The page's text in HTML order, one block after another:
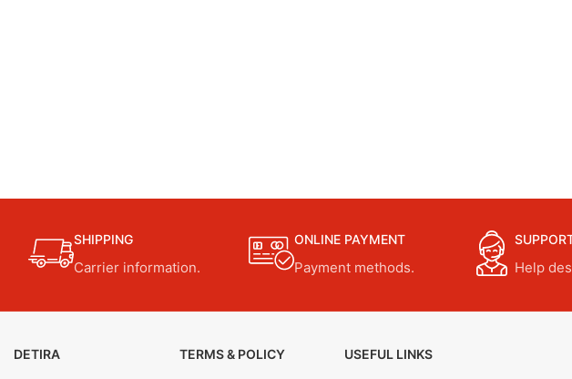
SHIPPING
Carrier information.
ONLINE PAYMENT
Payment methods. Help
DETIRA
TERMS & POLICY
USEFUL LINKS